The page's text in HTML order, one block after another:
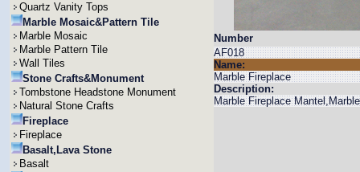
Quartz Vanity Tops
Marble Mosaic&Pattern Tile
Marble Mosaic
Marble Pattern Tile
Wall Tiles
Stone Crafts&Monument
Tombstone Headstone Monument
Natural Stone Crafts
Fireplace
Fireplace
Basalt,Lava Stone
Basalt
Number
AF018
Name:
Marble Fireplace
Description:
Marble Fireplace